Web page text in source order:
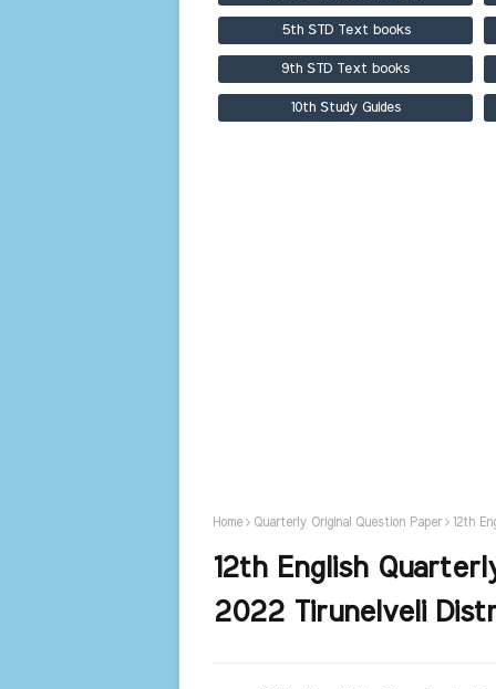
5th STD Text books
9th STD Text books
10th Study Guides
Home Quarterly Original Question Paper 12th
12th English
2022 Tirunelveli